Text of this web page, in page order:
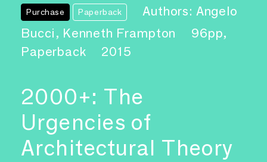
Purchase Paperback
Authors: Angelo
Bucci, Kenneth Frampton
96pp,
Paperback
2015
2000+: The
Urgencies of
Architectural Theory